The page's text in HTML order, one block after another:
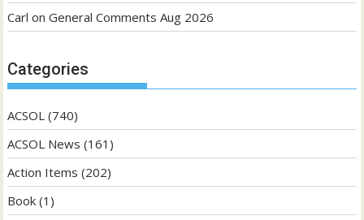
Carl onGeneral Comments Aug 2026
Categories
ACSOL (740)
ACSOL News (161)
Action Items (202)
Book (1)